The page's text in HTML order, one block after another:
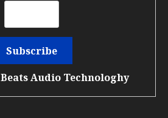
Beats Audio Technologhy